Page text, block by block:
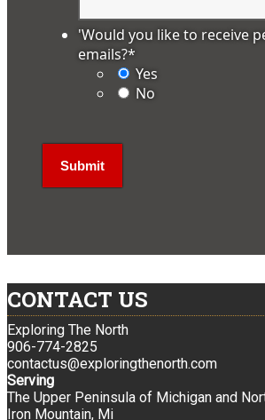
'Would you like to receive
emails?*
Yes
No
CONTACT US
Exploring The North
906-774-2825
contactus@exploringthenorth.com
Serving
The Upper Peninsula of Michigan and
Iron Mountain, Mi